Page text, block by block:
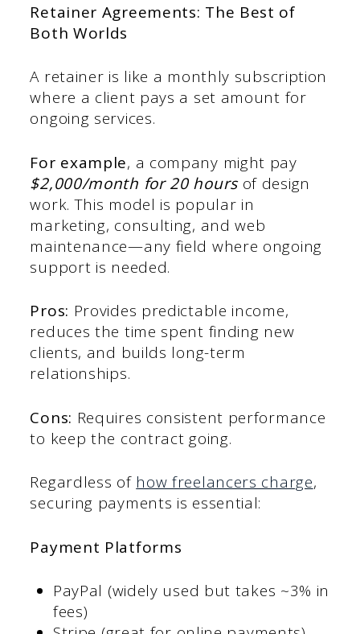
Retainer Agreements: The Best of
Both Worlds
A retainer is like a monthly subscription
where a client pays a set amount for
ongoing services.
For example, a company might pay
$2,000/month for 20 hoursof design
work. This model is popular in
marketing, consulting, and web
maintenance—any field where ongoing
support is needed.
Pros: Provides predictable income,
reduces the time spent finding new
clients, and builds long-term
relationships.
Cons: Requires consistent performance
to keep the contract going.
Regardless of how freelancers charge,
securing payments is essential:
Payment Platforms
PayPal (widely used but takes ~3% in
fees)